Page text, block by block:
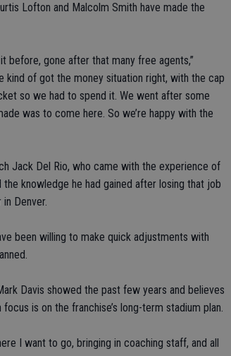
Lofton and Malcolm Smith have made the
it before, gone after that many free agents,”
kind of got the money situation right, with the cap
so we had to spend it. We went after some
was to come here. So we’re happy with the
Jack Del Rio, who came with the experience of
knowledge he had gained after losing that job
Denver.
been willing to make quick adjustments with
Davis showed the past few years and believes
is on the franchise’s long-term stadium plan.
I want to go, bringing in coaching staff, and all